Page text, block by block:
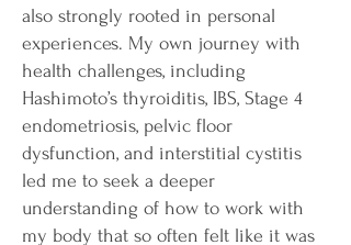
also strongly rooted in personal
experiences. My own journey with
health challenges, including
Hashimoto’s thyroiditis, IBS, Stage 4
endometriosis, pelvic floor
dysfunction, and interstitial cystitis
led me to seek a deeper
understanding of how to work with
my body that so often felt like it was